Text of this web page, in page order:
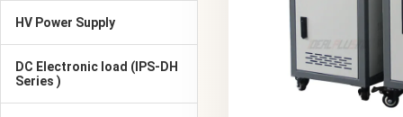
HV Power Supply
DC Electronic load (IPS-DH
Series )